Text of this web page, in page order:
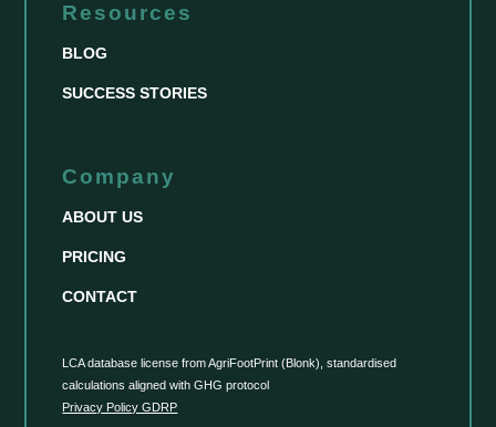
Resources
BLOG
SUCCESS STORIES
Company
ABOUT US
PRICING
CONTACT
LCA database license from AgriFootPrint (Blonk), standardised
calculations aligned with GHG protocol
Privacy Policy GDRP